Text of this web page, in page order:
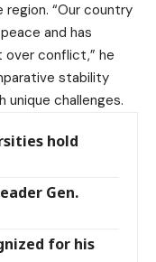
“Our country
and has
conflict,” he
stability
unique challenges.
hold
Gen.
for his